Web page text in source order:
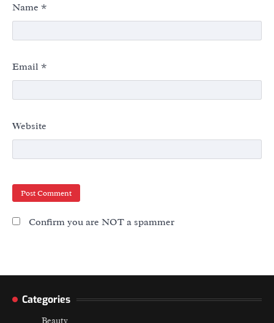
Name *
Email *
Website
Confirm you are NOT a spammer
Categories